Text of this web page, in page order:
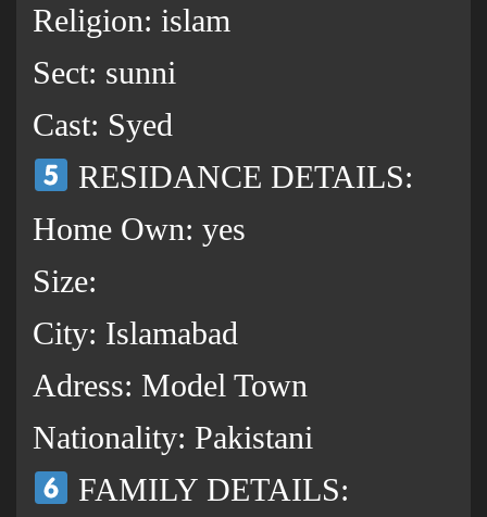
Religion: islam
Sect: sunni
Cast: Syed
RESIDANCE DETAILS:
Home Own: yes
Size:
City: Islamabad
Adress: Model Town
Nationality: Pakistani
FAMILY DETAILS: